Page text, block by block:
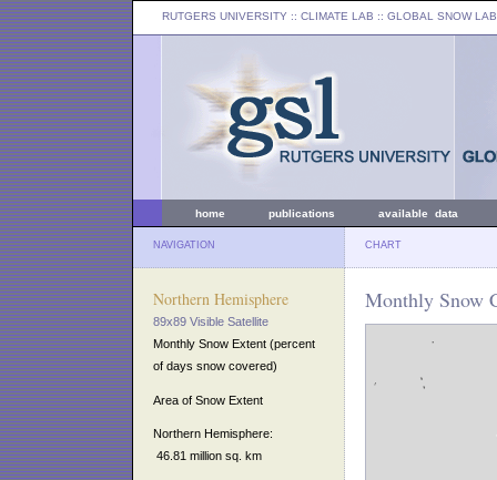
RUTGERS UNIVERSITY :: CLIMATE LAB :: GLOBAL SNOW LAB
home publications available data
NAVIGATION CHART
Northern Hemisphere
89x89 Visible Satellite
Monthly Snow Extent (percent
of days snow covered)
Area of Snow Extent
Northern Hemisphere:
46.81 million sq. km
Monthly Snow